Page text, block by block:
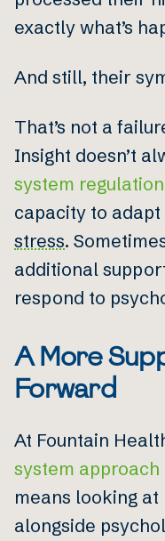
exactly what’s
And still, their
That’s not a
Insight doesn’t
system regulation
capacity to
stress.
additional
respond to
A More
Forward
At Fountain
system approach
means looking
alongside